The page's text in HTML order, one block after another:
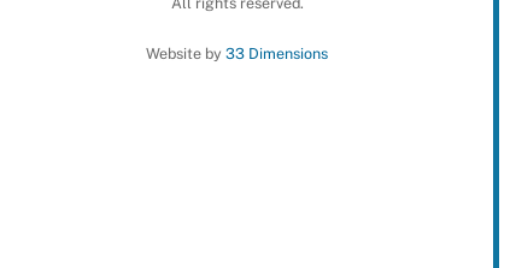
Website by33 Dimensions